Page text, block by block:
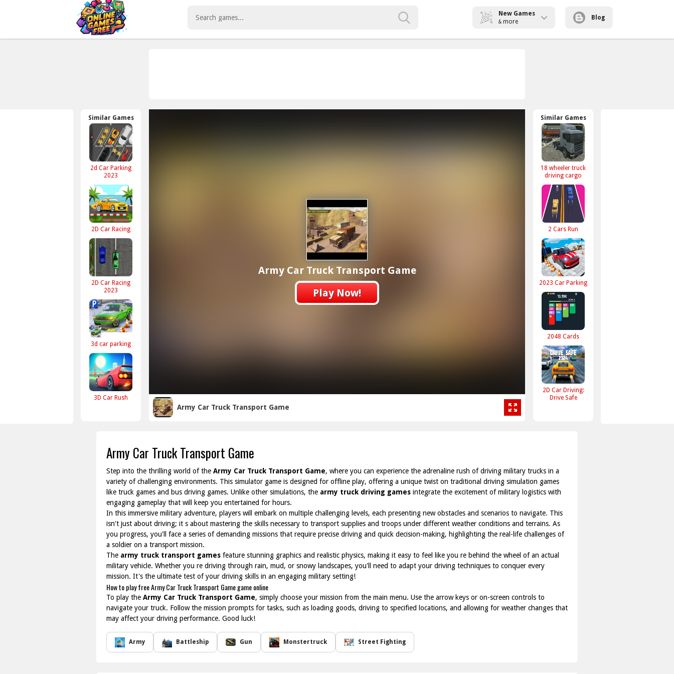
New Games
& more
Blog
Similar Games
2d Car Parking
2023
2D Car Racing
2D Car Racing
2023
3d car parking
3D Car Rush
Army Car Truck Transport Game
Play Now!
Army Car Truck Transport Game
Similar Games
18 wheeler truck
driving cargo
2 Cars Run
2023 Car Parking
2048 Cards
2D Car Driving:
Drive Safe
Army Car Truck Transport Game
Step into the thrilling world of the Army Car Truck Transport Game, where you can experience the adrenaline rush of driving military trucks in a
variety of challenging environments. This simulator game is designed for offline play, offering a unique twist on traditional driving simulation games
like truck games and bus driving games. Unlike other simulations, the army truck driving games integrate the excitement of military logistics with
engaging gameplay that will keep you entertained for hours.
In this immersive military adventure, players will embark on multiple challenging levels, each presenting new obstacles and scenarios to navigate. This
isn't just about driving; it s about mastering the skills necessary to transport supplies and troops under different weather conditions and terrains. As
you progress, you'll face a series of demanding missions that require precise driving and quick decision-making, highlighting the real-life challenges of
a soldier on a transport mission.
The army truck transport games feature stunning graphics and realistic physics, making it easy to feel like you re behind the wheel of an actual
military vehicle. Whether you re driving through rain, mud, or snowy landscapes, you'll need to adapt your driving techniques to conquer every
mission. It's the ultimate test of your driving skills in an engaging military setting!
How to play free Army Car Truck Transport Game game online
To play the Army Car Truck Transport Game, simply choose your mission from the main menu. Use the arrow keys or on-screen controls to
navigate your truck. Follow the mission prompts for tasks, such as loading goods, driving to specified locations, and allowing for weather changes that
may affect your driving performance. Good luck!
Army Battleship Gun Monstertruck Street Fighting